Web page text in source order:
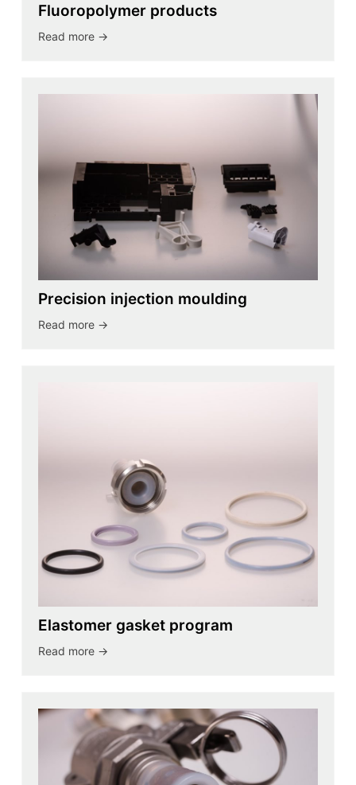
Fluoropolymer products
Read more ->
Precision injection moulding
Read more ->
Elastomer gasket program
Read more ->